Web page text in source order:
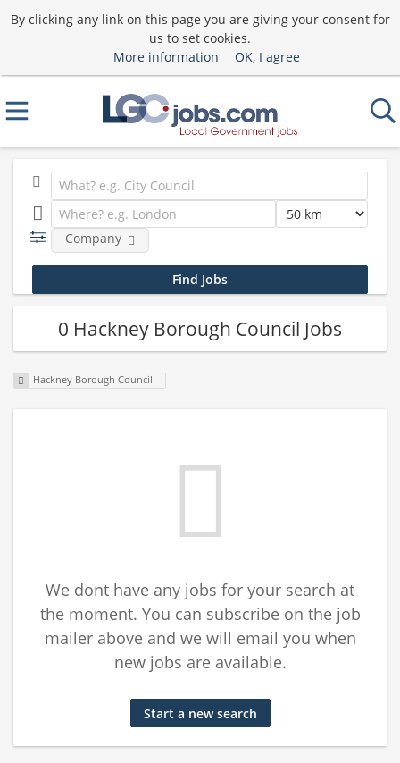
By clicking any link on this page you are giving your consent for
us to set cookies.
More information
OK, I agree
Company
0 Hackney Borough Council Jobs
Hackney Borough Council
We dont have any jobs for your search at
the moment. You can subscribe on the job
mailer above and we will email you when
new jobs are available.
Start a new search